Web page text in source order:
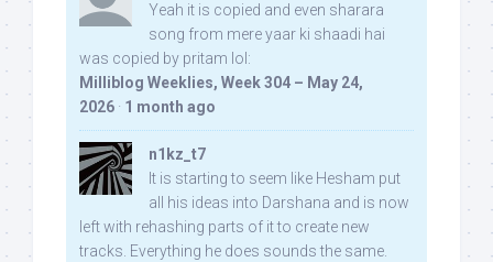
Yeah it is copied and even sharara
song from mere yaar ki shaadi hai
was copied by pritam lol:
Milliblog Weeklies, Week 304 – May 24,
2026 · 1 month ago
n1kz_t7
It is starting to seem like Hesham put
all his ideas into Darshana and is now
left with rehashing parts of it to create new
tracks. Everything he does sounds the same.